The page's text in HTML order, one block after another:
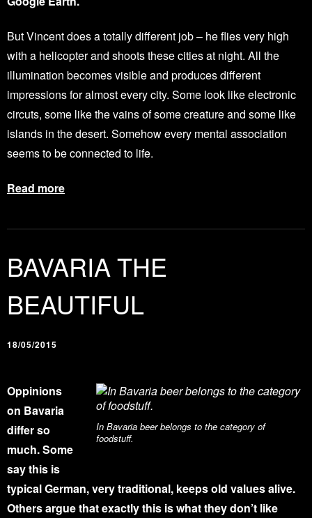
But Vincent does a totally different job – he flies very high
with a helicopter and shoots these cities at night. All the
illumination becomes visible and produces different
impressions for almost every city. Some look like electronic
circuts, some like the vains of some creature and some like
islands in the desert. Somehow every mental association
seems to be connected to life.
Read more
BAVARIA THE
BEAUTIFUL
18/05/2015
In Bavaria beer belongs to the category of
foodstuff.
Oppinions
on Bavaria
differ so
much. Some
say this is
typical German, very traditional, keeps old values alive.
Others argue that exactly this is what they don’t like